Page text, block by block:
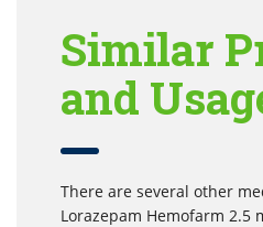
Similar
and
There are several other
Lorazepam Hemofarm 2.5